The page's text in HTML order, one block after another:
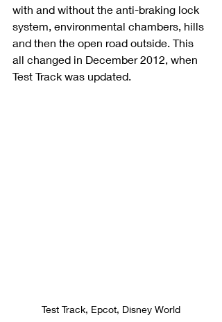
with and without the anti-braking lock
system, environmental chambers, hills
and then the open road outside. This
all changed in December 2012, when
Test Track was updated.
Test Track, Epcot, Disney World